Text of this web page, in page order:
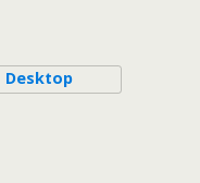
Desktop